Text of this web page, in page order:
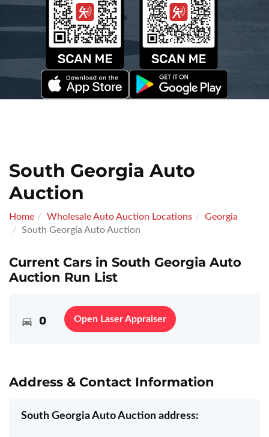
South Georgia Auto
Auction
Home Wholesale Auto Auction Locations
Georgia
South Georgia Auto Auction
Current Cars in South Georgia Auto
Auction Run List
0 Open Laser Appraiser
Address & Contact Information
South Georgia Auto Auction address: